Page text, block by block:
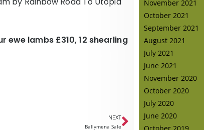
ewe lambs £310, 12 shearling
NEXT
Ballymena Sale
November 2021
October 2021
September 2021
August 2021
July 2021
June 2021
November 2020
October 2020
July 2020
June 2020